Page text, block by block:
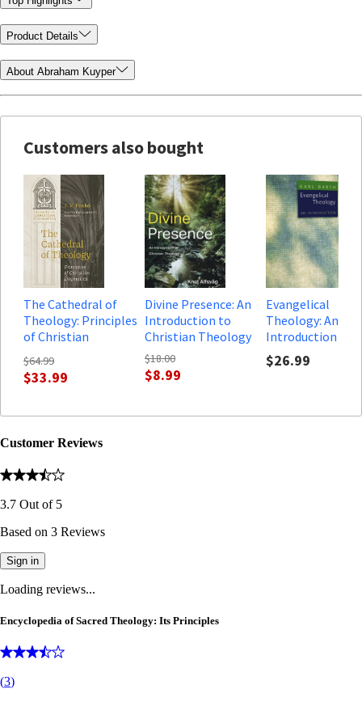
Product Details
About Abraham Kuyper
Customers also bought
The Cathedral of
Theology: Principles
of Christian
Dogmatics (Pillars of
Christian Dogmatics)
$64.99
$33.99
Divine Presence: An
Introduction to
Christian Theology
$18.00
$8.99
Evangelical
Theology: An
Introduction
$26.99
Customer Reviews
3.7 Out of 5
Based on 3 Reviews
Sign in
Loading reviews...
Encyclopedia of Sacred Theology: Its Principles
(3)